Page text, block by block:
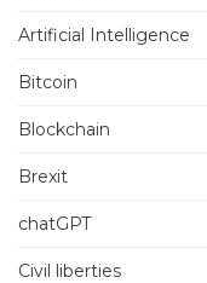
Artificial Intelligence
Bitcoin
Blockchain
Brexit
chatGPT
Civil liberties